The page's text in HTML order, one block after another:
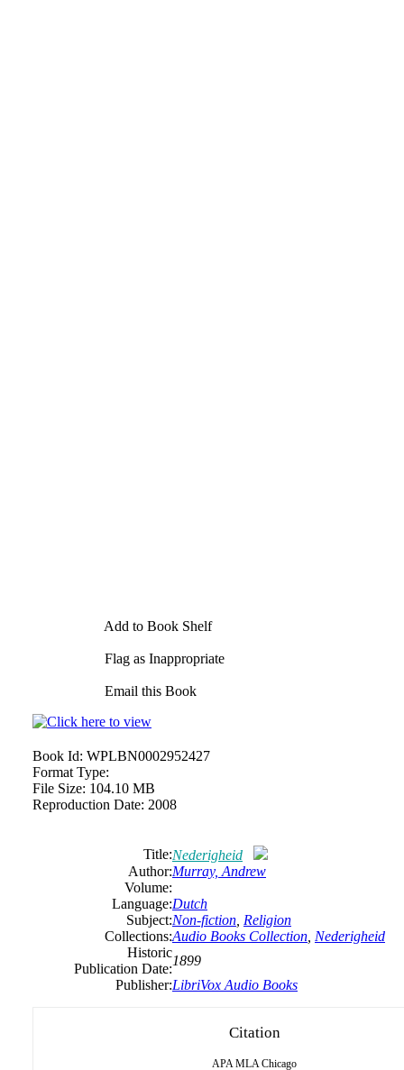
Add to Book Shelf
Flag as Inappropriate
Email this Book
Book Id: WPLBN0002952427
Format Type:
File Size: 104.10 MB
Reproduction Date: 2008
Title:Nederigheid
Author:Murray, Andrew
Volume:
Language:Dutch
Subject:Non-fiction Religion
Collections:Audio Books Collection Nederigheid
Historic
Publication Date:
1899
Publisher:LibriVox Audio Books
Citation
APA MLA Chicago